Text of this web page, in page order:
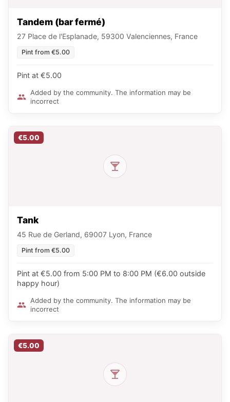
Tandem (bar fermé)
27 Place de l'Esplanade, 59300 Valenciennes, France
Pint from €5.00
Pint at €5.00
Added by the community. The information may be
incorrect
€5.00
Tank
45 Rue de Gerland, 69007 Lyon, France
Pint from €5.00
Pint at €5.00 from 5:00 PM to 8:00 PM (€6.00 outside
happy hour)
Added by the community. The information may be
incorrect
€5.00